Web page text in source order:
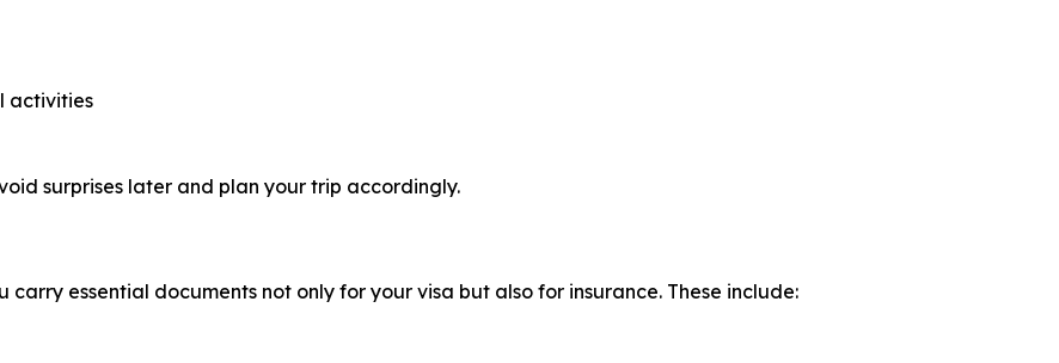
activities
surprises later and plan your trip accordingly.
essential documents not only for your visa but also for insurance. These include: